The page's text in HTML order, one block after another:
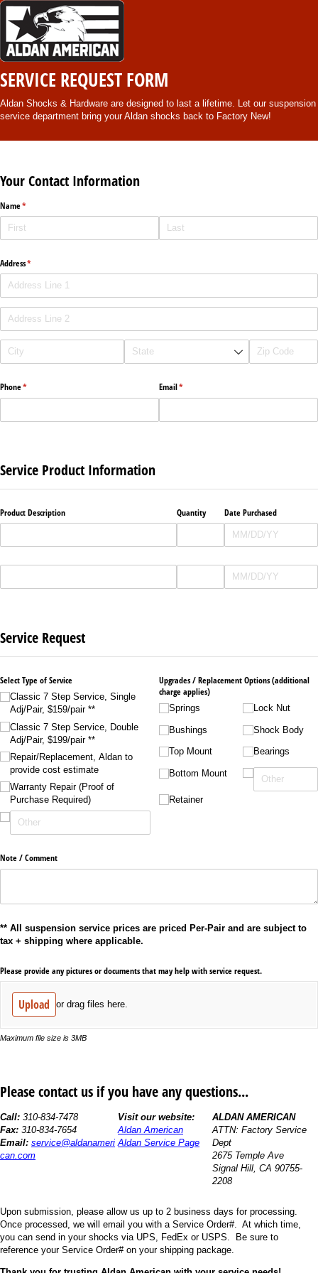
SERVICE REQUEST FORM
Aldan Shocks & Hardware are designed to last a lifetime. Let our suspension
service department bring your Aldan shocks back to Factory New!
Your Contact Information
Name*
(required)
Address*
(required)
Phone*
(required) Email*
(required)
Service Product Information
Product Description Quantity Date Purchased
Date Purchased
Service Request
Select Type of Service
Classic 7 Step Service, Single
Adj/​Pair, $159/​pair **
Classic 7 Step Service, Double
Adj/​Pair, $199/​pair **
Repair/​Replacement, Aldan to
provide cost estimate
Warranty Repair (Proof of
Purchase Required)
Upgrades /​ Replacement Options (additional
charge applies)
Springs
Bushings
Top Mount
Bottom Mount
Retainer
Lock Nut
Shock Body
Bearings
Note /​ Comment
** All suspension service prices are priced Per-Pair and are subject to
tax + shipping where applicable.
Please provide any pictures or documents that may help with service request.
Upload or drag files here.
Maximum file size is 3MB
Please contact us if you have any questions...
Call: 310-834-7478
Fax: 310-834-7654
Email: service@aldanameri
can.com
Visit our website:
Aldan American
Aldan Service Page
ALDAN AMERICAN
ATTN: Factory Service
Dept
2675 Temple Ave
Signal Hill, CA 90755-
2208
Upon submission, please allow us up to 2 business days for processing.
Once processed, we will email you with a Service Order#. At which time,
you can send in your shocks via UPS, FedEx or USPS. Be sure to
reference your Service Order# on your shipping package.